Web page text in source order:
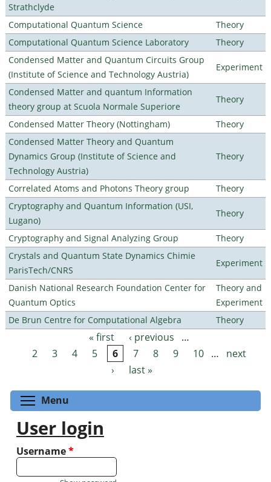
Strathclyde
Computational Quantum Science
Theory
Computational Quantum Science Laboratory
Theory
Condensed Matter and Quantum Circuits Group
(Institute of Science and Technology Austria)
Experiment
Condensed Matter and quantum Information
theory group at Scuola Normale Superiore
Theory
Condensed Matter Theory (Nottingham)
Theory
Condensed Matter Theory and Quantum
Dynamics Group (Institute of Science and
Technology Austria)
Theory
Correlated Atoms and Photons Theory group
Theory
Cryptography and Quantum Information (USI,
Lugano)
Theory
Cryptography and Signal Analyzing Group
Theory
Crystals and Quantum State Dynamics Chimie
ParisTech/CNRS
Experiment
Danish National Research Foundation Center for
Quantum Optics
Theory and
Experiment
De Brun Centre for Computational Algebra
Theory
Pages « first ‹ previous
…
2
3 4 5 6 7 8 9 10 …
next
›
last »
Menu
User login
Username*